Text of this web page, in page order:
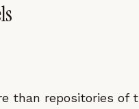
than repositories of